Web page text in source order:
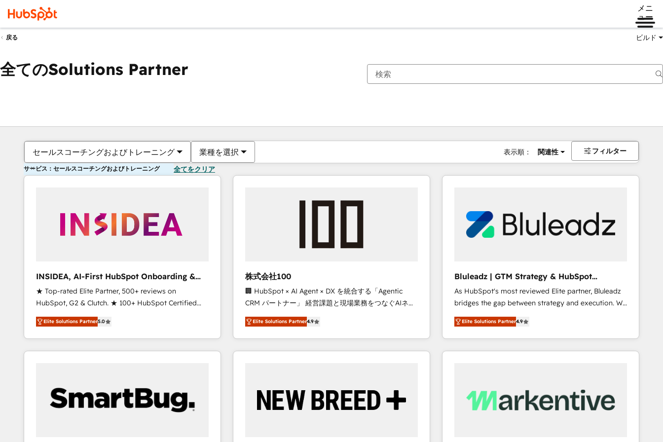
メニ
ュー
戻る ビルド
全てのSolutions Partner
セールスコーチングおよびトレーニング 業種を選択 表示順： 関連性 フィルター
サービス：セールスコーチングおよびトレーニング 全てをクリア
INSIDEA, AI-First HubSpot Onboarding &
RevOps
★ Top-rated Elite Partner, 500+ reviews on
HubSpot, G2 & Clutch. ★ 100+ HubSpot Certified
Experts & Trainers across the team ★ 1,500+
implementations across five continents ★ AI-First,
RevOps-led, Onboarding obsessed ★ Company of
the Year 2024/25 INSIDEA helps growing companies
workflows that drive adoption from week one, in
your time zone. What we do ➤ Onboarding: Live in
weeks, with workflows built around your business,
Elite Solutions Partner5.0
株式会社100
🏢 HubSpot × AI Agent × DX を統合する「Agentic
CRM パートナー」 経営課題と現場業務をつなぐAIネイ
ティブ・エージェンシーとして、HubSpot Eliteの実装
力で顧客フロント業務を再設計します。 💡 100inc は何
をする会社か？ HubSpotを共通基盤に、AIエージェン
トを組み込んだ顧客フロント業務（マーケティング・営
を、CRMを軸とした全社共通基盤に再構築します。意
思決定者・PMO・現場担当者に並走します。 1️⃣
Elite Solutions Partner4.9
Bluleadz | GTM Strategy & HubSpot
Implementation
As HubSpot's most reviewed Elite partner, Bluleadz
bridges the gap between strategy and execution. We
don't just "set up tools" — we install the GTM
Operating System (GTM OS) to align your leadership
and engineer a portal that drives predictable
revenue velocity. 🚀 GTM Strategy & Alignment
Scalable Architecture: Zero-technical-debt setup
across all Hubs, validated by our 7 HubSpot
Elite Solutions Partner4.9
現在の場所ページ
ページページページページページページページページページページ